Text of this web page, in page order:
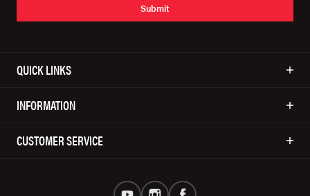
Submit
QUICK LINKS
INFORMATION
CUSTOMER SERVICE